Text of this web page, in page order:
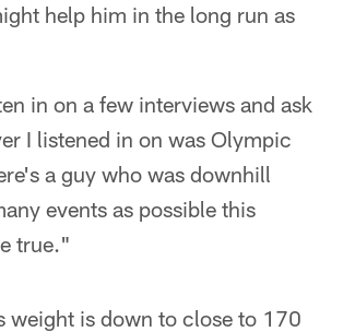
help him in the long run as
in on a few interviews and ask
I listened in on was Olympic
a guy who was downhill
events as possible this
true."
weight is down to close to 170